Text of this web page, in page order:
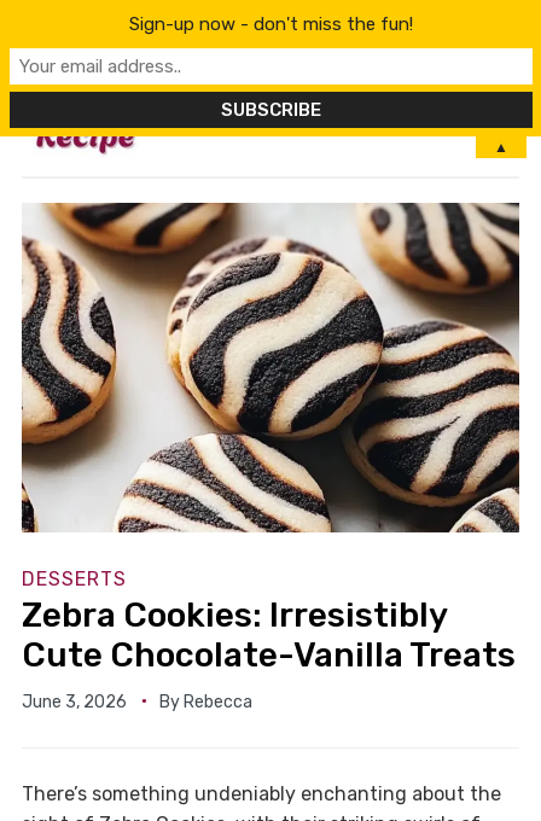
MENU
DESSERTS
Zebra Cookies: Irresistibly
Cute Chocolate-Vanilla Treats
June 3, 2026 By Rebecca
There’s something undeniably enchanting about the
Sign-up now - don't miss the fun!
▲